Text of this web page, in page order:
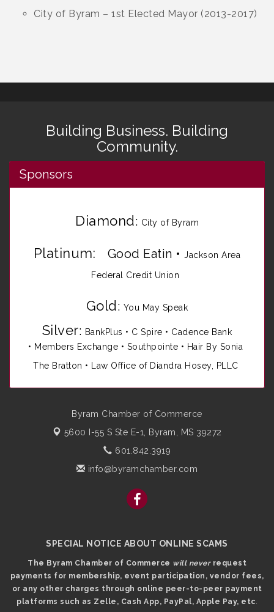
City of Byram – 1st Elected Mayor (2013-2017)
Building Business. Building
Community.
Sponsors
Diamond: City of Byram
Platinum: Good Eatin •Jackson Area
Federal Credit Union
Gold: You May Speak
Silver: BankPlus • C Spire • Cadence Bank
• Members Exchange • Southpointe • Hair By Sonia
The Bratton • Law Office of Diandra Hosey, PLLC
Byram Chamber of Commerce
5600 I-55 S Ste E-1,
Byram, MS 39272
601.842.3919
info@byramchamber.com
SPECIAL NOTICE ABOUT ONLINE SCAMS
The Byram Chamber of Commerce will neverrequest
payments for membership, event participation, vendor fees,
or any other charges through online peer-to-peer payment
platforms such as Zelle, Cash App, PayPal, Apple Pay, etc.